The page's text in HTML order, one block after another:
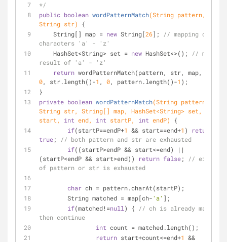
*/
public boolean wordPatternMatch(String pattern,
String str)
{
    String[] map =
new String[26];
// mapping of
characters 'a' - 'z'
    HashSet<String> set =
new HashSet<>();
// mapped
result of 'a' - 'z'
return
0, str.length()-1 , 0, pattern.length()-1 );
}
private boolean wordPatternMatch(String pattern,
String str, String[] map, HashSet<String> set,
start, int end, int startP, int endP)
{
if(startP==endP+1 && start==end+1 )
return
true;
// both pattern and str are exhausted
if((startP>endP && start<=end) ||
(startP<endP && start>end))
return false;
// either
of pattern or str is exhausted
char ch = pattern.charAt(startP);
	String matched = map[ch-
'a' ];
if(matched!=null ) {
// ch is already mapped,
then continue
int count = matched.length();
return start+count<=end+1 &&